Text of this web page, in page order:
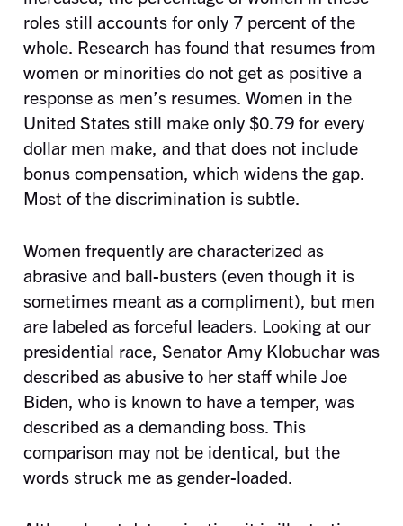
roles still accounts for only 7 percent of the
whole. Research has found that resumes from
women or minorities do not get as positive a
response as men’s resumes. Women in the
United States still make only $0.79 for every
dollar men make, and that does not include
bonus compensation, which widens the gap.
Most of the discrimination is subtle.
Women frequently are characterized as
abrasive and ball-busters (even though it is
sometimes meant as a compliment), but men
are labeled as forceful leaders. Looking at our
presidential race, Senator Amy Klobuchar was
described as abusive to her staff while Joe
Biden, who is known to have a temper, was
described as a demanding boss. This
comparison may not be identical, but the
words struck me as gender-loaded.